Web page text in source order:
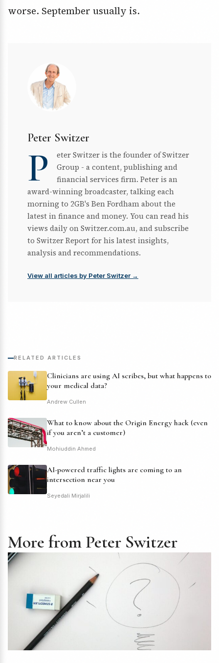
worse. September usually is.
Peter Switzer
P
eter Switzer is the founder of Switzer
Group - a content, publishing and
financial services firm. Peter is an
award-winning broadcaster, talking each
morning to 2GB's Ben Fordham about the
latest in finance and money. You can read his
views daily on Switzer.com.au, and subscribe
to Switzer Report for his latest insights,
analysis and recommendations.
View all articles by Peter Switzer →
RELATED ARTICLES
Clinicians are using AI scribes, but what happens to
your medical data?
Andrew Cullen
What to know about the Origin Energy hack (even
if you aren’t a customer)
Mohiuddin Ahmed
AI-powered traffic lights are coming to an
intersection near you
Seyedali Mirjalili
More from Peter Switzer